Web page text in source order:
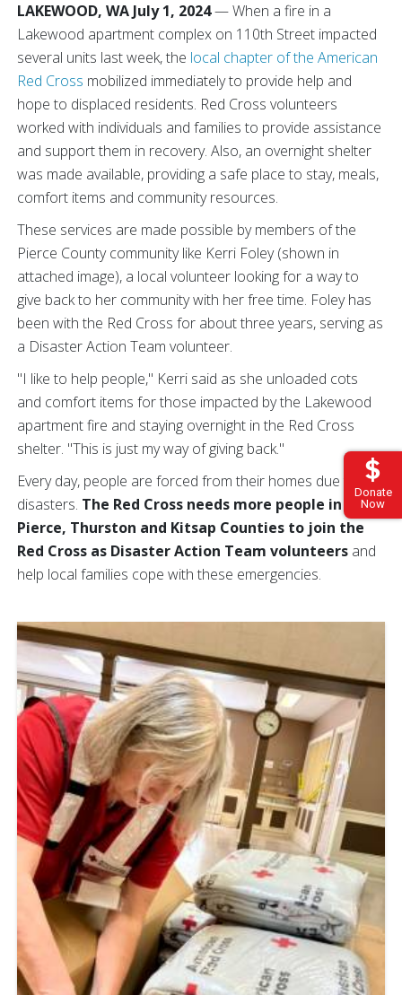
Donate
Now
LAKEWOOD, WA July 1, 2024— When a fire in a
Lakewood apartment complex on 110th Street impacted
several units last week, the local chapter of the American
Red Cross mobilized immediately to provide help and
hope to displaced residents. Red Cross volunteers
worked with individuals and families to provide assistance
and support them in recovery. Also, an overnight shelter
was made available, providing a safe place to stay, meals,
comfort items and community resources.
These services are made possible by members of the
Pierce County community like Kerri Foley (shown in
attached image), a local volunteer looking for a way to
give back to her community with her free time. Foley has
been with the Red Cross for about three years, serving as
a Disaster Action Team volunteer.
"I like to help people," Kerri said as she unloaded cots
and comfort items for those impacted by the Lakewood
apartment fire and staying overnight in the Red Cross
shelter. "This is just my way of giving back."
Every day, people are forced from their homes due to
disasters. The Red Cross needs more people in
Pierce, Thurston and Kitsap Counties to join the
Red Cross as Disaster Action Team volunteers and
help local families cope with these emergencies.